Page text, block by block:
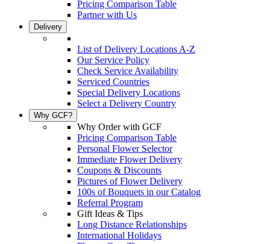
Pricing Comparison Table
Partner with Us
Delivery
List of Delivery Locations A-Z
Our Service Policy
Check Service Availability
Serviced Countries
Special Delivery Locations
Select a Delivery Country
Why GCF?
Why Order with GCF
Pricing Comparison Table
Personal Flower Selector
Immediate Flower Delivery
Coupons & Discounts
Pictures of Flower Delivery
100s of Bouquets in our Catalog
Referral Program
Gift Ideas & Tips
Long Distance Relationships
International Holidays